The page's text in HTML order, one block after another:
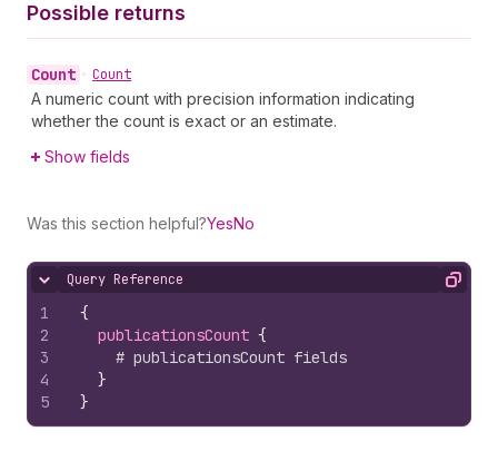
Possible returns
Count • Count
A numeric count with precision information indicating
whether the count is exact or an estimate.
Show fields
Was this section helpful?YesNo
Hide content
Query Reference Copy
1
2
3
4
5
{
publicationsCount {
# publicationsCount fields
}
}